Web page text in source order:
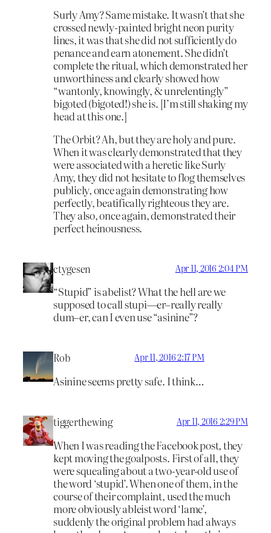
Surly Amy? Same mistake. It wasn’t that she
crossed newly-painted bright neon purity
lines, it was that she did not sufficiently do
penance and earn atonement. She didn’t
complete the ritual, which demonstrated her
unworthiness and clearly showed how
“wantonly, knowingly, & unrelentingly”
bigoted (bigoted!) she is. [I’m still shaking my
head at this one.]
The Orbit? Ah, but they are holy and pure.
When it was clearly demonstrated that they
were associated with a heretic like Surly
Amy, they did not hesitate to flog themselves
publicly, once again demonstrating how
perfectly, beatifically righteous they are.
They also, once again, demonstrated their
perfect heinousness.
ctygesen Apr 11, 2016 2:04 PM
“Stupid” is abelist? What the hell are we
supposed to call stupi—er–really really
dum–er, can I even use “asinine”?
Rob Apr 11, 2016 2:17 PM
Asinine seems pretty safe. I think…
tiggerthewing Apr 11, 2016 2:29 PM
When I was reading the Facebook post, they
kept moving the goalposts. First of all, they
were squealing about a two-year-old use of
the word ‘stupid’. When one of them, in the
course of their complaint, used the much
more obviously ableist word ‘lame’,
suddenly the original problem had always